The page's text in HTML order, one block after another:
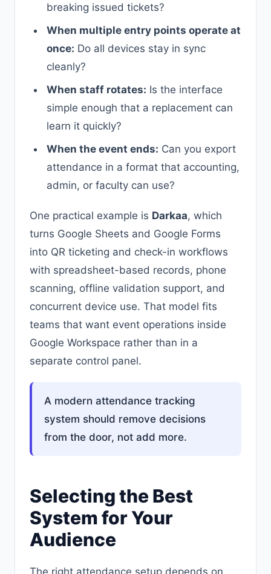
breaking issued tickets?
When multiple entry points operate at
once: Do all devices stay in sync
cleanly?
When staff rotates: Is the interface
simple enough that a replacement can
learn it quickly?
When the event ends: Can you export
attendance in a format that accounting,
admin, or faculty can use?
One practical example is Darkaa, which
turns Google Sheets and Google Forms
into QR ticketing and check-in workflows
with spreadsheet-based records, phone
scanning, offline validation support, and
concurrent device use. That model fits
teams that want event operations inside
Google Workspace rather than in a
separate control panel.
A modern attendance tracking
system should remove decisions
from the door, not add more.
Selecting the Best
System for Your
Audience